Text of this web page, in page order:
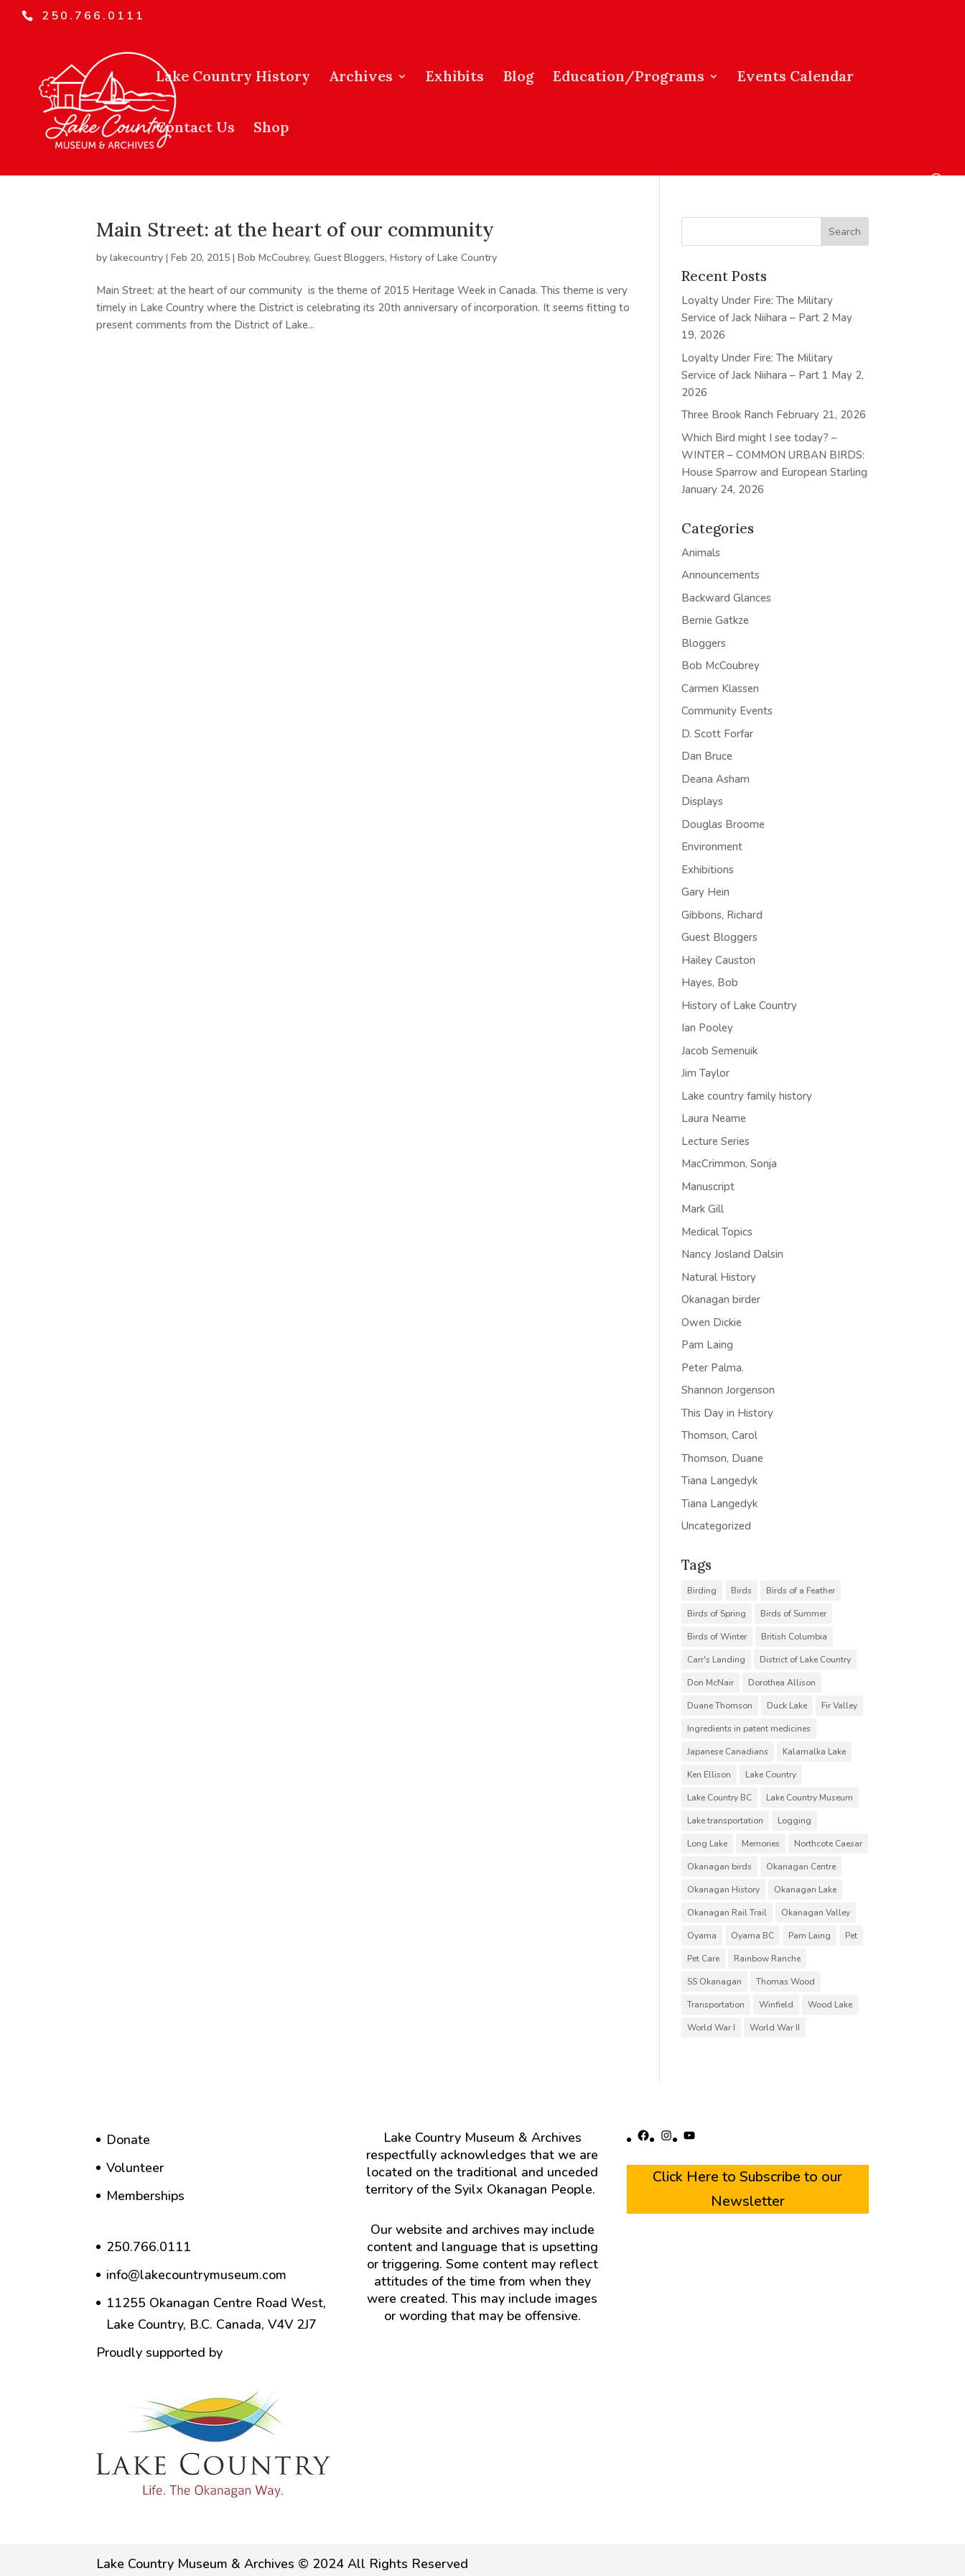
250.766.0111
Lake Country History Archives Exhibits Blog Education/Programs Events Calendar
Contact Us Shop
Main Street: at the heart of our community
bylakecountry |Feb 20, 2015 |Bob McCoubrey,Guest Bloggers,History of Lake Country
Main Street: at the heart of our community is the theme of 2015 Heritage Week in Canada. This theme is very
timely in Lake Country where the District is celebrating its 20th anniversary of incorporation. It seems fitting to
present comments from the District of Lake...
Recent Posts
Loyalty Under Fire: The Military
Service of Jack Niihara – Part 2 May
19, 2026
Loyalty Under Fire: The Military
Service of Jack Niihara – Part 1 May 2,
2026
Three Brook Ranch February 21, 2026
Which Bird might I see today? –
WINTER – COMMON URBAN BIRDS:
House Sparrow and European Starling
January 24, 2026
Categories
Animals
Announcements
Backward Glances
Bernie Gatkze
Bloggers
Bob McCoubrey
Carmen Klassen
Community Events
D. Scott Forfar
Dan Bruce
Deana Asham
Displays
Douglas Broome
Environment
Exhibitions
Gary Hein
Gibbons, Richard
Guest Bloggers
Hailey Causton
Hayes, Bob
History of Lake Country
Ian Pooley
Jacob Semenuik
Jim Taylor
Lake country family history
Laura Neame
Lecture Series
MacCrimmon, Sonja
Manuscript
Mark Gill
Medical Topics
Nancy Josland Dalsin
Natural History
Okanagan birder
Owen Dickie
Pam Laing
Peter Palma.
Shannon Jorgenson
This Day in History
Thomson, Carol
Thomson, Duane
Tiana Langedyk
Tiana Langedyk
Uncategorized
Tags
Birding Birds
Birds of a Feather
Birds of Spring
Birds of Summer
Birds of Winter
British Columbia
Carr's Landing
District of Lake Country
Don McNair
Dorothea Allison
Duane Thomson
Duck Lake
Fir Valley
Ingredients in patent medicines
Japanese Canadians
Kalamalka Lake
Ken Ellison
Lake Country
Lake Country BC
Lake Country Museum
Lake transportation
Logging
Long Lake
Memories
Northcote Caesar
Okanagan birds
Okanagan Centre
Okanagan History
Okanagan Lake
Okanagan Rail Trail
Okanagan Valley
Oyama
Oyama BC Pam Laing
Pet
Pet Care
Rainbow Ranche
SS Okanagan
Thomas Wood
Transportation
Winfield
Wood Lake
World War I
World War II
Donate
Volunteer
Memberships
250.766.0111
info@lakecountrymuseum.com
11255 Okanagan Centre Road West,
Lake Country, B.C. Canada, V4V 2J7
Proudly supported by
Lake Country Museum & Archives
respectfully acknowledges that we are
located on the traditional and unceded
territory of the Syilx Okanagan People.
Our website and archives may include
content and language that is upsetting
or triggering. Some content may reflect
attitudes of the time from when they
were created. This may include images
or wording that may be offensive.
Facebook
Instagram
YouTube
Click Here to Subscribe to our
Newsletter
Lake Country Museum & Archives © 2024 All Rights Reserved